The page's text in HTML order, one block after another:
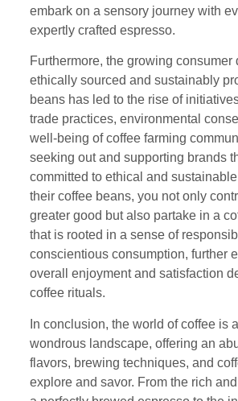
embark on a sensory journey with
expertly crafted espresso.
Furthermore, the growing consumer
ethically sourced and sustainably
beans has led to the rise of
trade practices, environmental
well-being of coffee farming
seeking out and supporting brands
committed to ethical and
their coffee beans, you not only
greater good but also partake in a
that is rooted in a sense of
conscientious consumption, further
overall enjoyment and satisfaction
coffee rituals.
In conclusion, the world of coffee is
wondrous landscape, offering an
flavors, brewing techniques, and
explore and savor. From the rich